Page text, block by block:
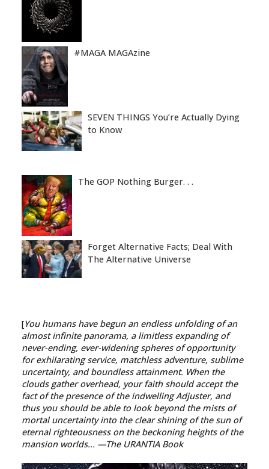
#MAGA MAGAzine
SEVEN THINGS You’re Actually Dying
to Know
The GOP Nothing Burger. . .
Forget Alternative Facts; Deal With
The Alternative Universe
[You humans have begun an endless unfolding of an
almost infinite panorama, a limitless expanding of
never-ending, ever-widening spheres of opportunity
for exhilarating service, matchless adventure, sublime
uncertainty, and boundless attainment. When the
clouds gather overhead, your faith should accept the
fact of the presence of the indwelling Adjuster, and
thus you should be able to look beyond the mists of
mortal uncertainty into the clear shining of the sun of
eternal righteousness on the beckoning heights of the
mansion worlds... —The URANTIA Book